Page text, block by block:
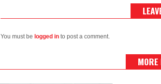
You must be logged in to post a comment.